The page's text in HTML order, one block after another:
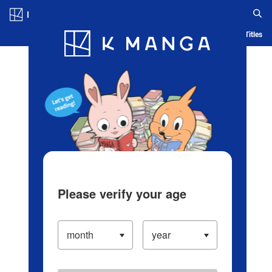
Blog App Ranking History Serialized Titles
Please verify your age